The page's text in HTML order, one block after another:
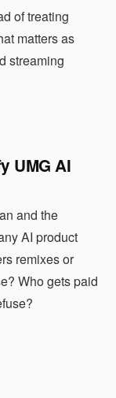
of treating
matters as
streaming
UMG AI
and the
AI product
remixes or
Who gets paid